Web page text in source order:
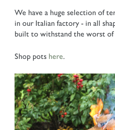
We have a huge selection of
in our Italian factory - in all
built to withstand the worst
Shop pots here.